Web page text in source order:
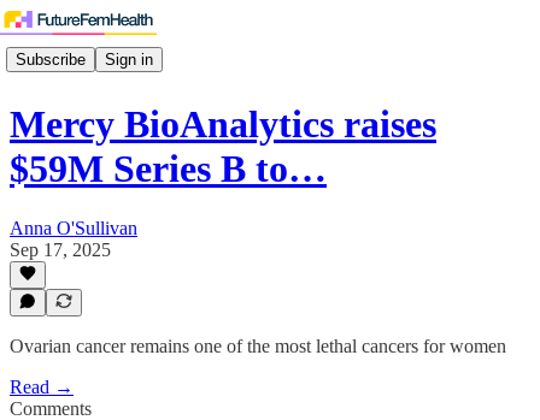
Subscribe Sign in
Mercy BioAnalytics raises
$59M Series B to…
Anna O'Sullivan
Sep 17, 2025
Ovarian cancer remains one of the most lethal cancers for women
Read →
Comments